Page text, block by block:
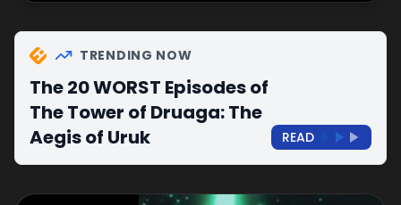
TRENDING NOW
The 20 WORST Episodes of
The Tower of Druaga: The
Aegis of Uruk
READ